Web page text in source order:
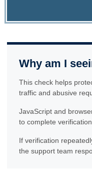
Why am I
This check helps
traffic and abusive
JavaScript and
to complete verification.
If verification
the support team